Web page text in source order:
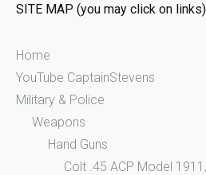
SITE MAP (you may click on links)
Home
YouTube CaptainStevens
Military & Police
Weapons
Hand Guns
Colt .45 ACP Model